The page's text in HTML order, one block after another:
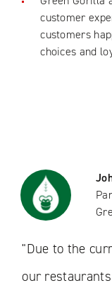
customer
customers
choices and
"Due to the
our